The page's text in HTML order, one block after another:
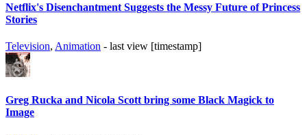
Netflix's Disenchantment Suggests the Messy Future of Princess
Stories
Television, Animation - last view [timestamp]
Greg Rucka and Nicola Scott bring some Black Magick to
Image